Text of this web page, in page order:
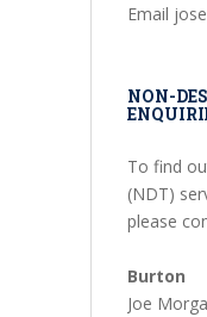
Email
NON-
To find
(NDT)
please
Burton
Joe